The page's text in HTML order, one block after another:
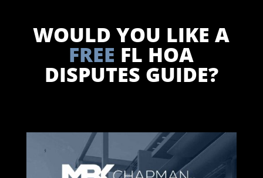
WOULD YOU LIKE A
FREE FL HOA
DISPUTES GUIDE?